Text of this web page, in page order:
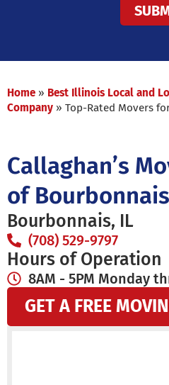
Home » Best Illinois Local and
Company » Top-Rated Movers
Callaghan’s
of
Bourbonnais, IL
(708) 529-9797
Hours of Operation
8AM - 5PM Monday
GET A FREE